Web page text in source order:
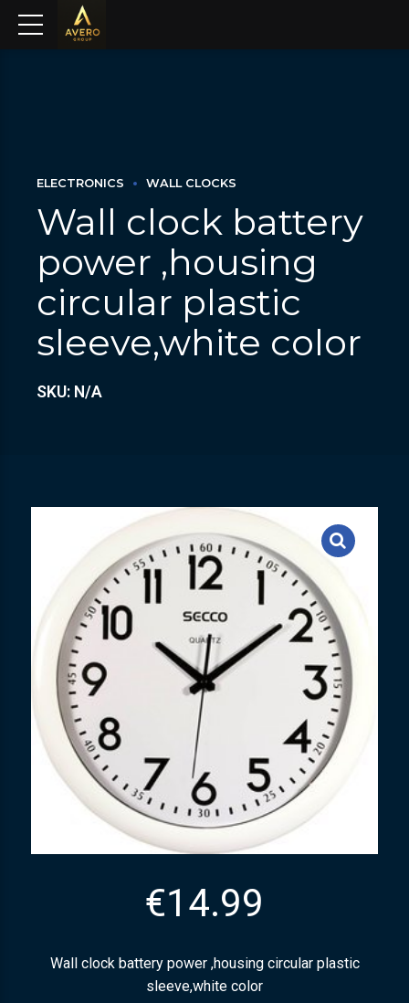
ELECTRONICS WALL CLOCKS
Wall clock battery
power ,housing
circular plastic
sleeve,white color
SKU: N/A
€14.99
Wall clock battery power ,housing circular plastic
sleeve,white color